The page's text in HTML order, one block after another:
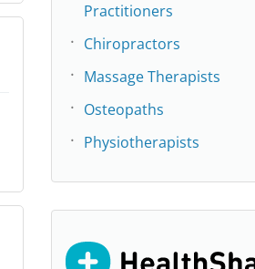
Practitioners
Chiropractors
Massage Therapists
Osteopaths
Physiotherapists